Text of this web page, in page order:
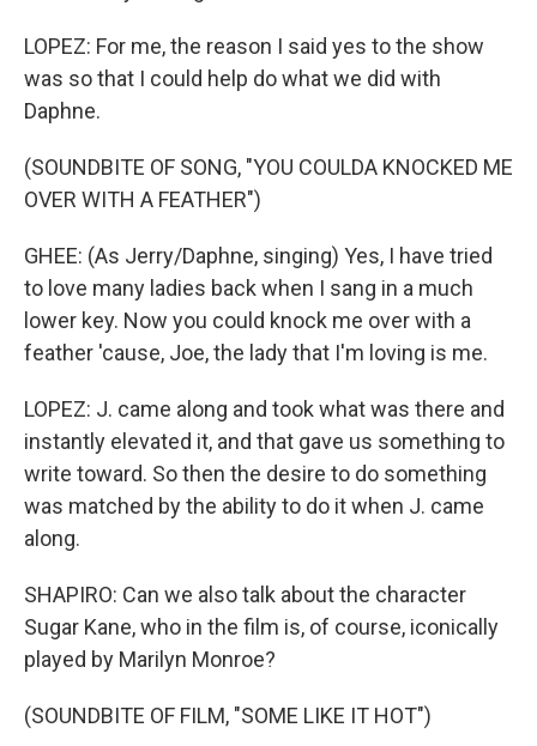
LOPEZ: For me, the reason I said yes to the show
was so that I could help do what we did with
Daphne.
(SOUNDBITE OF SONG, "YOU COULDA KNOCKED ME
OVER WITH A FEATHER")
GHEE: (As Jerry/Daphne, singing) Yes, I have tried
to love many ladies back when I sang in a much
lower key. Now you could knock me over with a
feather 'cause, Joe, the lady that I'm loving is me.
LOPEZ: J. came along and took what was there and
instantly elevated it, and that gave us something to
write toward. So then the desire to do something
was matched by the ability to do it when J. came
along.
SHAPIRO: Can we also talk about the character
Sugar Kane, who in the film is, of course, iconically
played by Marilyn Monroe?
(SOUNDBITE OF FILM, "SOME LIKE IT HOT")